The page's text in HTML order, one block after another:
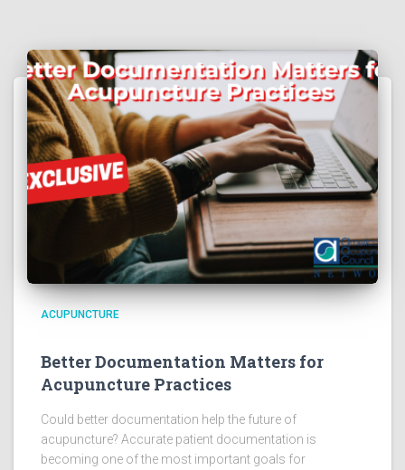
ACUPUNCTURE
Better Documentation Matters for
Acupuncture Practices
Could better documentation help the future of
acupuncture? Accurate patient documentation is
becoming one of the most important goals for